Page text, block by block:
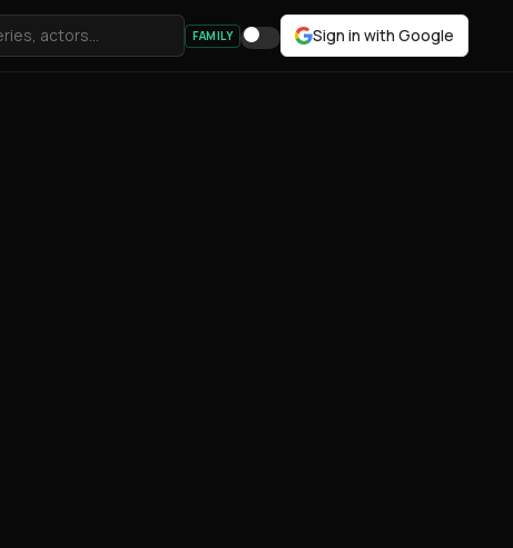
FAMILY Sign in with Google